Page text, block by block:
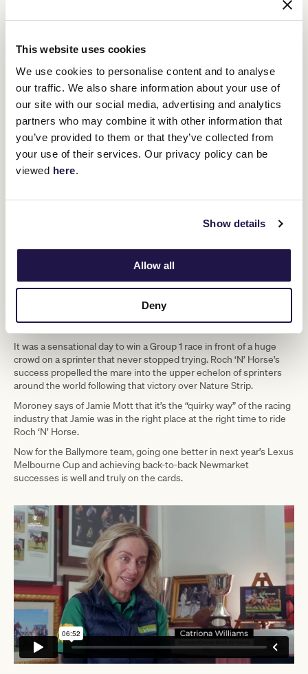
This website uses cookies
We use cookies to personalise content and to analyse
our traffic. We also share information about your use of
our site with our social media, advertising and analytics
partners who may combine it with other information that
you’ve provided to them or that they’ve collected from
your use of their services. Our privacy policy can be
viewed here.
Show details
Allow all
Deny
trainer, Glen Thompson, appointed in 2021, has also been a great
asset to the Ballymore team.
Moroney praises his staff for their dedication and passion.
“Take Tyler for instance, he rides work
and then heads off to work as a nurse
during the day. Emma, I could see from
the very first time she walked into my
operation that she ticked all the boxes –
with the horse.
to manage their chores easily, it takes pressure off the top end of
the business,” Moroney said.
Jamie Mott is another who experienced the Moroney success on
TAB Champions Stakes Day after he picked up the ride on Roch
‘N’ Horse after regular jockey Patrick Moloney was suspended for
his ride in the Lexus Melbourne Cup on Emissary.
It was a sensational day to win a Group 1 race in front of a huge
crowd on a sprinter that never stopped trying. Roch ‘N’ Horse’s
success propelled the mare into the upper echelon of sprinters
around the world following that victory over Nature Strip.
Moroney says of Jamie Mott that it’s the “quirky way” of the racing
industry that Jamie was in the right place at the right time to ride
Roch ‘N’ Horse.
Now for the Ballymore team, going one better in next year’s Lexus
Melbourne Cup and achieving back-to-back Newmarket
successes is well and truly on the cards.